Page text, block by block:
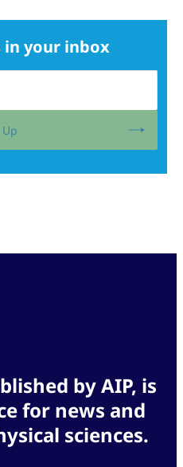
your inbox
by AIP, is
for news and
sciences.